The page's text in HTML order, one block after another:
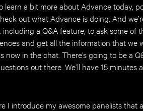
learn a bit more about Advance today,
out what Advance is doing. And
a Q&A feature, to ask some of
and get all the information that we
now in the chat. There’s going to be a
out there. We’ll have 15
I introduce my awesome panelists that